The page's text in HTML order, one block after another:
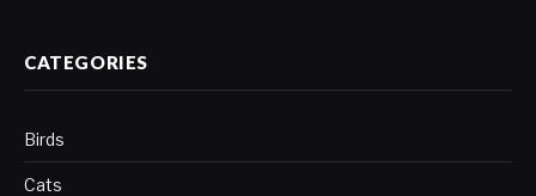
CATEGORIES
Birds
Cats